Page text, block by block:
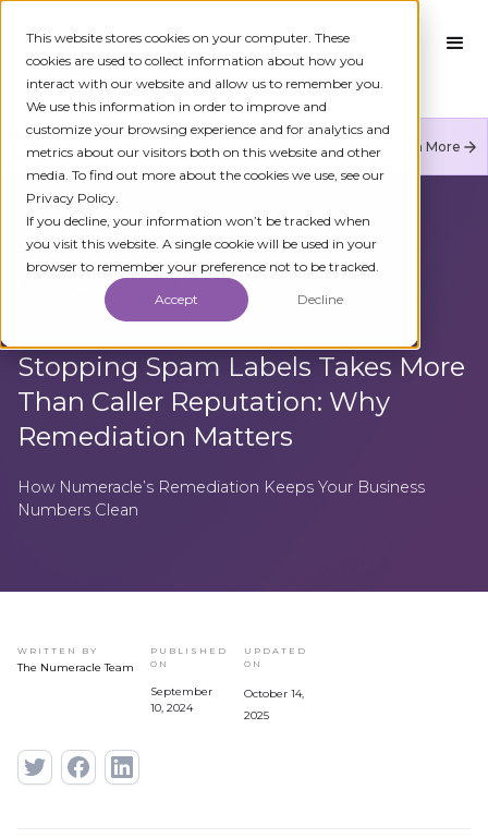
This website stores cookies on your computer. These
cookies are used to collect information about how you
interact with our website and allow us to remember you.
We use this information in order to improve and
customize your browsing experience and for analytics and
metrics about our visitors both on this website and other
media. To find out more about the cookies we use, see our
Privacy Policy.
If you decline, your information won’t be tracked when
you visit this website. A single cookie will be used in your
browser to remember your preference not to be tracked.
Accept Decline
Numeracle is the leader of verified identity in
communications to reduce fraud and restore trust.
Learn More
ALL ARTICLES
Stopping Spam Labels Takes More
Than Caller Reputation: Why
Remediation Matters
How Numeracle’s Remediation Keeps Your Business
Numbers Clean
WRITTEN BY
The Numeracle Team
PUBLISHED
ON
September
10, 2024
UPDATED
ON
October 14,
2025